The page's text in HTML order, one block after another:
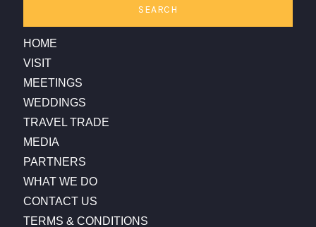
SEARCH
HOME
VISIT
MEETINGS
WEDDINGS
TRAVEL TRADE
MEDIA
PARTNERS
WHAT WE DO
CONTACT US
TERMS & CONDITIONS